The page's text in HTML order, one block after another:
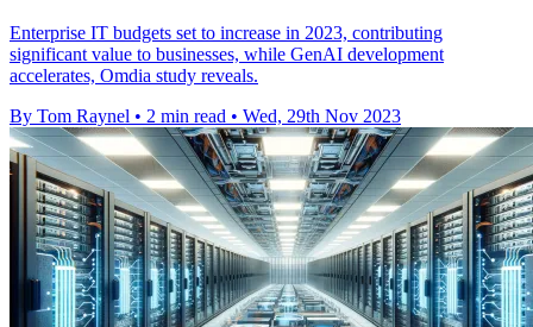
Enterprise IT budgets set to increase in 2023, contributing
significant value to businesses, while GenAI development
accelerates, Omdia study reveals.
By Tom Raynel • 2 min read • Wed, 29th Nov 2023